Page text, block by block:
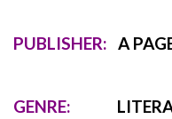
PUBLISHER: A
GENRE: